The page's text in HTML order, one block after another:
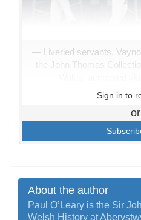
Liveried servants,
the John Thomas
Sign in to
or
About the author
Paul O’Leary is the Sir
Welsh History at